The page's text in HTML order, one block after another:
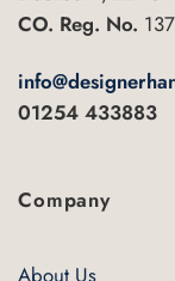
CO. Reg. No.
01254 433883
Company
About Us